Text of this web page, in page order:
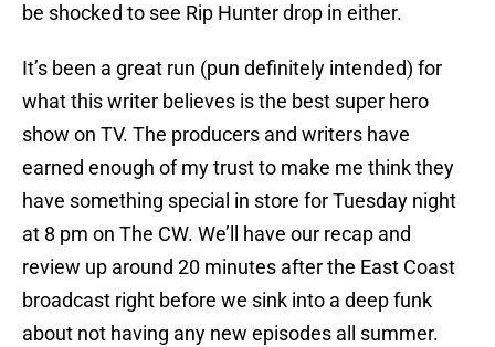
be shocked to see Rip Hunter drop in either.
It’s been a great run (pun definitely intended) for
what this writer believes is the best super hero
show on TV. The producers and writers have
earned enough of my trust to make me think they
have something special in store for Tuesday night
at 8 pm on The CW. We’ll have our recap and
review up around 20 minutes after the East Coast
broadcast right before we sink into a deep funk
about not having any new episodes all summer.